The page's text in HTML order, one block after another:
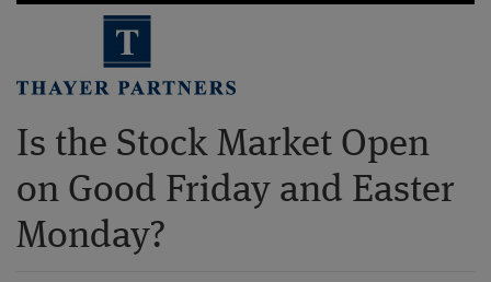
Is the Stock Market Open
on Good Friday and Easter
Monday?